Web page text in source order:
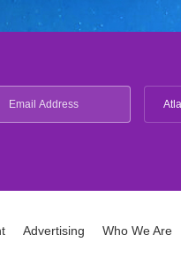
Advertising Who We Are